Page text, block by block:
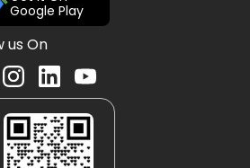
Google Play
us On